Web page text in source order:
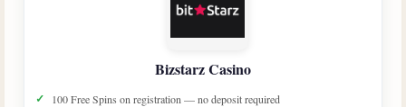
Bizstarz Casino
100 Free Spins on registration — no deposit required